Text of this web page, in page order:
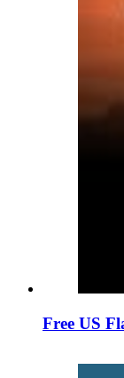
Free US